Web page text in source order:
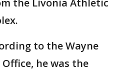
the Livonia Athletic
to the Wayne
he was the